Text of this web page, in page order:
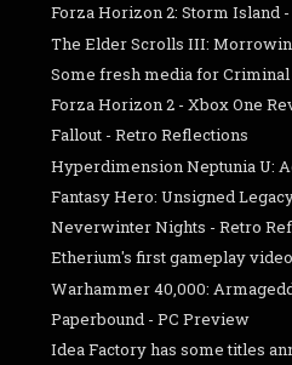
Forza Horizon 2: Storm Island
The Elder Scrolls III:
Some fresh media for
Forza Horizon 2 - Xbox One
Fallout - Retro Reflections
Hyperdimension Neptunia U:
Fantasy Hero: Unsigned
Neverwinter Nights - Retro
Etherium's first gameplay
Warhammer 40,000:
Paperbound - PC Preview
Idea Factory has some titles